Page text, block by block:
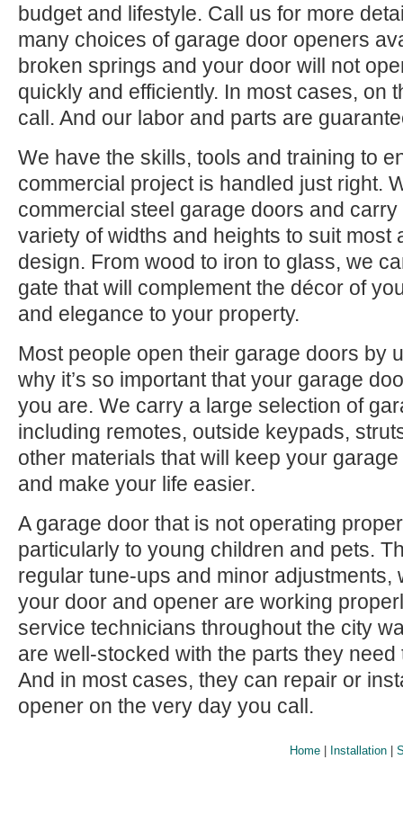
budget and lifestyle. Call us for more
many choices of garage door openers
broken springs and your door will not
quickly and efficiently. In most cases, on
call. And our labor and parts are
We have the skills, tools and training to
commercial project is handled just right.
commercial steel garage doors and
variety of widths and heights to suit most
design. From wood to iron to glass, we
gate that will complement the décor of
and elegance to your property.
Most people open their garage doors by
why it’s so important that your garage
you are. We carry a large selection of
including remotes, outside keypads,
other materials that will keep your
and make your life easier.
A garage door that is not operating
particularly to young children and pets.
regular tune-ups and minor adjustments,
your door and opener are working
service technicians throughout the city
are well-stocked with the parts they
And in most cases, they can repair or
opener on the very day you call.
Home | Installation |